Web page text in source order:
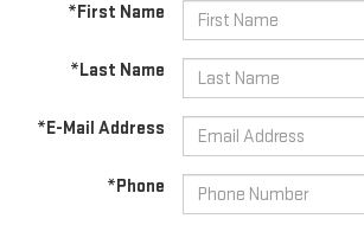
*First Name
*Last Name
*E-Mail Address
*Phone